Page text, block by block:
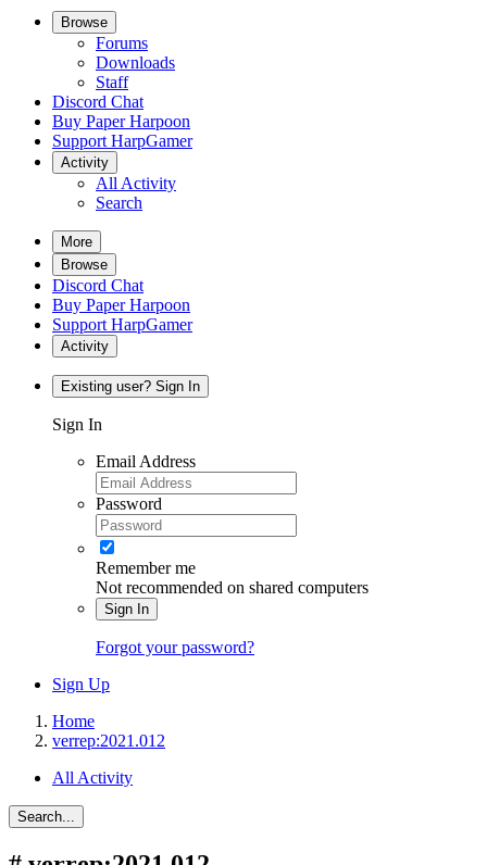
Browse
Forums
Downloads
Staff
Discord Chat
Buy Paper Harpoon
Support HarpGamer
Activity
All Activity
Search
More
Browse
Discord Chat
Buy Paper Harpoon
Support HarpGamer
Activity
Existing user? Sign In
Sign In
Email Address
Password
Remember me
Not recommended on shared computers
Sign In
Forgot your password?
Sign Up
Home
verrep:2021.012
All Activity
Search...